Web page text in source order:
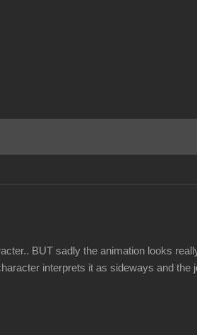
BUT sadly the animation looks
interprets it as sideways and the